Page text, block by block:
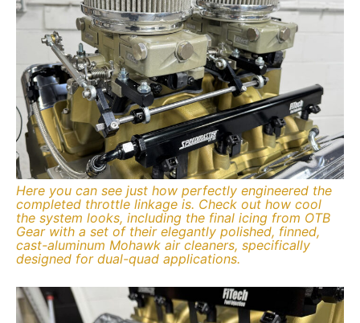
Here you can see just how perfectly engineered the
completed throttle linkage is. Check out how cool
the system looks, including the final icing from OTB
Gear with a set of their elegantly polished, finned,
cast-aluminum Mohawk air cleaners, specifically
designed for dual-quad applications.